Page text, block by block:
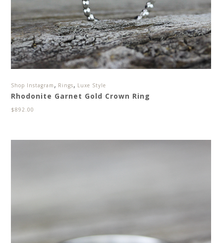
Shop Instagram , Rings, Luxe Style
Rhodonite Garnet Gold Crown Ring
$892.00